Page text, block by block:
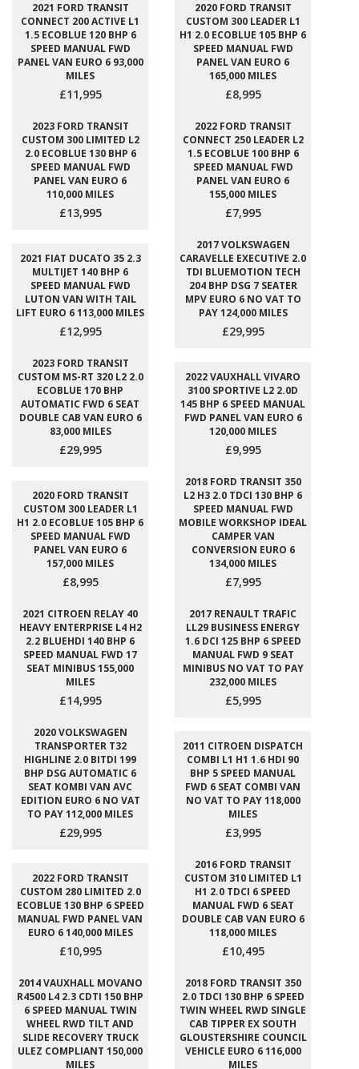
2021 FORD TRANSIT
CONNECT 200 ACTIVE L1
1.5 ECOBLUE 120 BHP 6
SPEED MANUAL FWD
PANEL VAN EURO 6 93,000
MILES
£11,995
2020 FORD TRANSIT
CUSTOM 300 LEADER L1
H1 2.0 ECOBLUE 105 BHP 6
SPEED MANUAL FWD
PANEL VAN EURO 6
165,000 MILES
£8,995
2023 FORD TRANSIT
CUSTOM 300 LIMITED L2
2.0 ECOBLUE 130 BHP 6
SPEED MANUAL FWD
PANEL VAN EURO 6
110,000 MILES
£13,995
2022 FORD TRANSIT
CONNECT 250 LEADER L2
1.5 ECOBLUE 100 BHP 6
SPEED MANUAL FWD
PANEL VAN EURO 6
155,000 MILES
£7,995
2021 FIAT DUCATO 35 2.3
MULTIJET 140 BHP 6
SPEED MANUAL FWD
LUTON VAN WITH TAIL
LIFT EURO 6 113,000 MILES
£12,995
2017 VOLKSWAGEN
CARAVELLE EXECUTIVE 2.0
TDI BLUEMOTION TECH
204 BHP DSG 7 SEATER
MPV EURO 6 NO VAT TO
PAY 124,000 MILES
£29,995
2023 FORD TRANSIT
CUSTOM MS-RT 320 L2 2.0
ECOBLUE 170 BHP
AUTOMATIC FWD 6 SEAT
DOUBLE CAB VAN EURO 6
83,000 MILES
£29,995
2022 VAUXHALL VIVARO
3100 SPORTIVE L2 2.0D
145 BHP 6 SPEED MANUAL
FWD PANEL VAN EURO 6
120,000 MILES
£9,995
2020 FORD TRANSIT
CUSTOM 300 LEADER L1
H1 2.0 ECOBLUE 105 BHP 6
SPEED MANUAL FWD
PANEL VAN EURO 6
157,000 MILES
£8,995
2018 FORD TRANSIT 350
L2 H3 2.0 TDCI 130 BHP 6
SPEED MANUAL FWD
MOBILE WORKSHOP IDEAL
CAMPER VAN
CONVERSION EURO 6
134,000 MILES
£7,995
2021 CITROEN RELAY 40
HEAVY ENTERPRISE L4 H2
2.2 BLUEHDI 140 BHP 6
SPEED MANUAL FWD 17
SEAT MINIBUS 155,000
MILES
£14,995
2017 RENAULT TRAFIC
LL29 BUSINESS ENERGY
1.6 DCI 125 BHP 6 SPEED
MANUAL FWD 9 SEAT
MINIBUS NO VAT TO PAY
232,000 MILES
£5,995
2020 VOLKSWAGEN
TRANSPORTER T32
HIGHLINE 2.0 BITDI 199
BHP DSG AUTOMATIC 6
SEAT KOMBI VAN AVC
EDITION EURO 6 NO VAT
TO PAY 112,000 MILES
£29,995
2011 CITROEN DISPATCH
COMBI L1 H1 1.6 HDI 90
BHP 5 SPEED MANUAL
FWD 6 SEAT COMBI VAN
NO VAT TO PAY 118,000
MILES
£3,995
2022 FORD TRANSIT
CUSTOM 280 LIMITED 2.0
ECOBLUE 130 BHP 6 SPEED
MANUAL FWD PANEL VAN
EURO 6 140,000 MILES
£10,995
2016 FORD TRANSIT
CUSTOM 310 LIMITED L1
H1 2.0 TDCI 6 SPEED
MANUAL FWD 6 SEAT
DOUBLE CAB VAN EURO 6
118,000 MILES
£10,495
2014 VAUXHALL MOVANO
R4500 L4 2.3 CDTI 150 BHP
6 SPEED MANUAL TWIN
WHEEL RWD TILT AND
SLIDE RECOVERY TRUCK
ULEZ COMPLIANT 150,000
MILES
2018 FORD TRANSIT 350
2.0 TDCI 130 BHP 6 SPEED
TWIN WHEEL RWD SINGLE
CAB TIPPER EX SOUTH
GLOUSTERSHIRE COUNCIL
VEHICLE EURO 6 116,000
MILES